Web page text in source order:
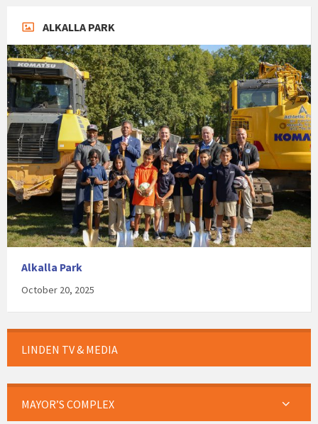
ALKALLA PARK
Alkalla Park
October 20, 2025
LINDEN TV & MEDIA
MAYOR’S COMPLEX